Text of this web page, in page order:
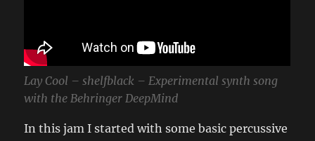
Lay Cool – shelfblack – Experimental synth song
with the Behringer DeepMind
In this jam I started with some basic percussive